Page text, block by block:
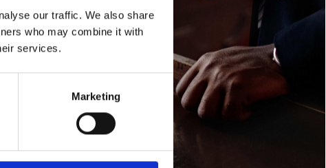
our traffic. We also share
who may combine it with
services.
Marketing